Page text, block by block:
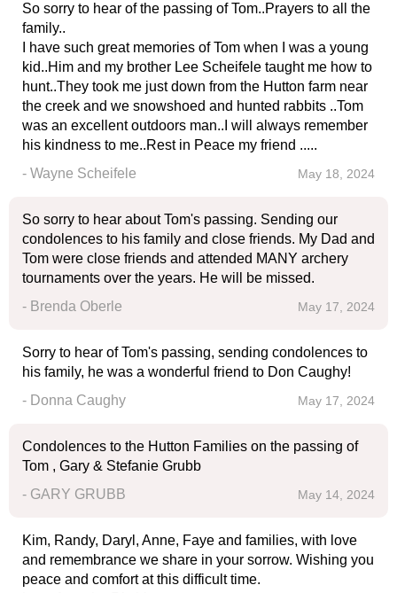
So sorry to hear of the passing of Tom..Prayers to all the
family..
I have such great memories of Tom when I was a young
kid..Him and my brother Lee Scheifele taught me how to
hunt..They took me just down from the Hutton farm near
the creek and we snowshoed and hunted rabbits ..Tom
was an excellent outdoors man..I will always remember
his kindness to me..Rest in Peace my friend .....
- Wayne Scheifele
May 18, 2024
So sorry to hear about Tom's passing. Sending our
condolences to his family and close friends. My Dad and
Tom were close friends and attended MANY archery
tournaments over the years. He will be missed.
- Brenda Oberle
May 17, 2024
Sorry to hear of Tom's passing, sending condolences to
his family, he was a wonderful friend to Don Caughy!
- Donna Caughy
May 17, 2024
Condolences to the Hutton Families on the passing of
Tom , Gary & Stefanie Grubb
- GARY GRUBB
May 14, 2024
Kim, Randy, Daryl, Anne, Faye and families, with love
and remembrance we share in your sorrow. Wishing you
peace and comfort at this difficult time.